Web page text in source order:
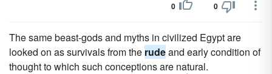
0 0
The same beast-gods and myths in civilized Egypt are
looked on as survivals from the rudeand early condition of
thought to which such conceptions are natural.